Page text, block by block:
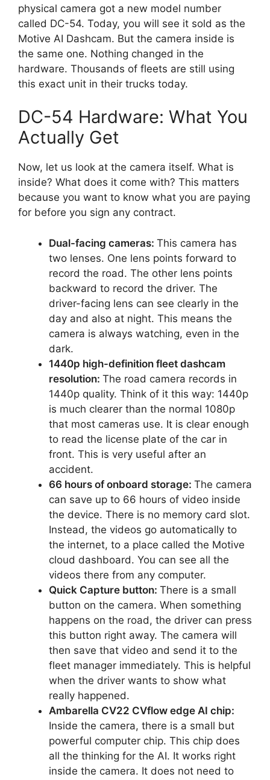
physical camera got a new model number
called DC-54. Today, you will see it sold as the
Motive AI Dashcam. But the camera inside is
the same one. Nothing changed in the
hardware. Thousands of fleets are still using
this exact unit in their trucks today.
DC-54 Hardware: What You
Actually Get
Now, let us look at the camera itself. What is
inside? What does it come with? This matters
because you want to know what you are paying
for before you sign any contract.
Dual-facing cameras: This camera has
two lenses. One lens points forward to
record the road. The other lens points
backward to record the driver. The
driver-facing lens can see clearly in the
day and also at night. This means the
camera is always watching, even in the
dark.
1440p high-definition fleet dashcam
resolution: The road camera records in
1440p quality. Think of it this way: 1440p
is much clearer than the normal 1080p
that most cameras use. It is clear enough
to read the license plate of the car in
front. This is very useful after an
accident.
66 hours of onboard storage: The camera
can save up to 66 hours of video inside
the device. There is no memory card slot.
Instead, the videos go automatically to
the internet, to a place called the Motive
cloud dashboard. You can see all the
videos there from any computer.
Quick Capture button: There is a small
button on the camera. When something
happens on the road, the driver can press
this button right away. The camera will
then save that video and send it to the
fleet manager immediately. This is helpful
when the driver wants to show what
really happened.
Ambarella CV22 CVflow edge AI chip:
Inside the camera, there is a small but
powerful computer chip. This chip does
all the thinking for the AI. It works right
inside the camera. It does not need to